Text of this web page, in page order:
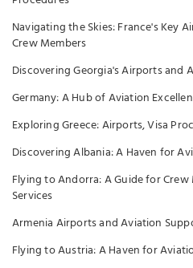
Navigating the Skies: France's Key
Crew Members
Discovering Georgia's Airports and
Germany: A Hub of Aviation
Exploring Greece: Airports, Visa
Discovering Albania: A Haven for
Flying to Andorra: A Guide for
Services
Armenia Airports and Aviation
Flying to Austria: A Haven for